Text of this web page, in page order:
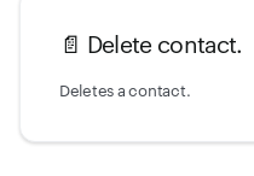
📄️ Delete contact.
Deletes a contact.